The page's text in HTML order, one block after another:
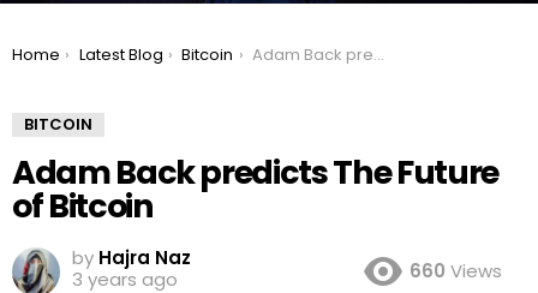
You are here:
Home Latest Blog Bitcoin Adam Back predicts The Future of Bitcoin
BITCOIN
Adam Back predicts The Future
of Bitcoin
by Hajra Naz
3 years ago
660 Views